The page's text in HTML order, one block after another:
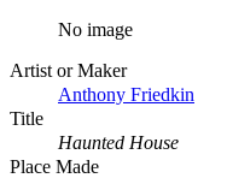
No image
Artist or Maker
Anthony Friedkin
Title
Haunted House
Place Made